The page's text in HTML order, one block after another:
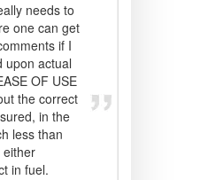
needs to
one can get
if I
upon actual
OF USE
the correct
in the
less than
either
in fuel.